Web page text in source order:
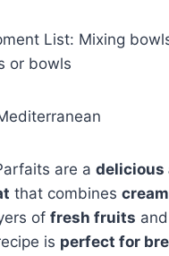
List: Mixing
or bowls
are a delicious
that combines
of fresh fruits and
is perfect for